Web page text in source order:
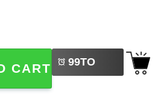
Feels Disney Mental Health
CART 99TO
BUY